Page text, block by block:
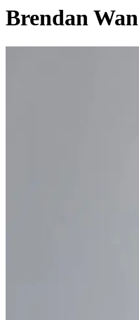
Brendan Wan